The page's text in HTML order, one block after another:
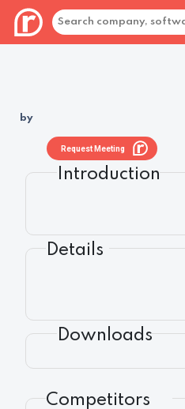
by
Request Meeting
Introduction
Details
Downloads
Competitors